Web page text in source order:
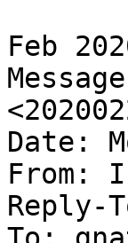
Feb
Date:
From:
Reply-